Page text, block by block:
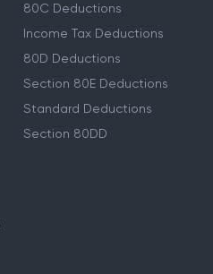
80C Deductions
Income Tax Deductions
80D Deductions
Section 80E Deductions
Standard Deductions
Section 80DD